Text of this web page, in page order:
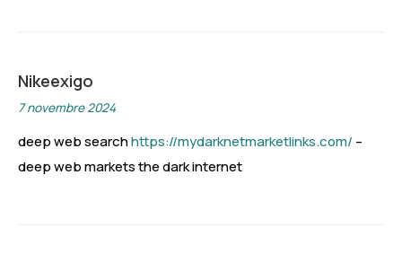
Nikeexigo
7 novembre 2024
deep web searchhttps://mydarknetmarketlinks.com/ –
deep web markets the dark internet